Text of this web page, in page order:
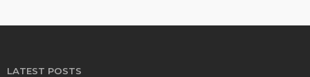
LATEST POSTS